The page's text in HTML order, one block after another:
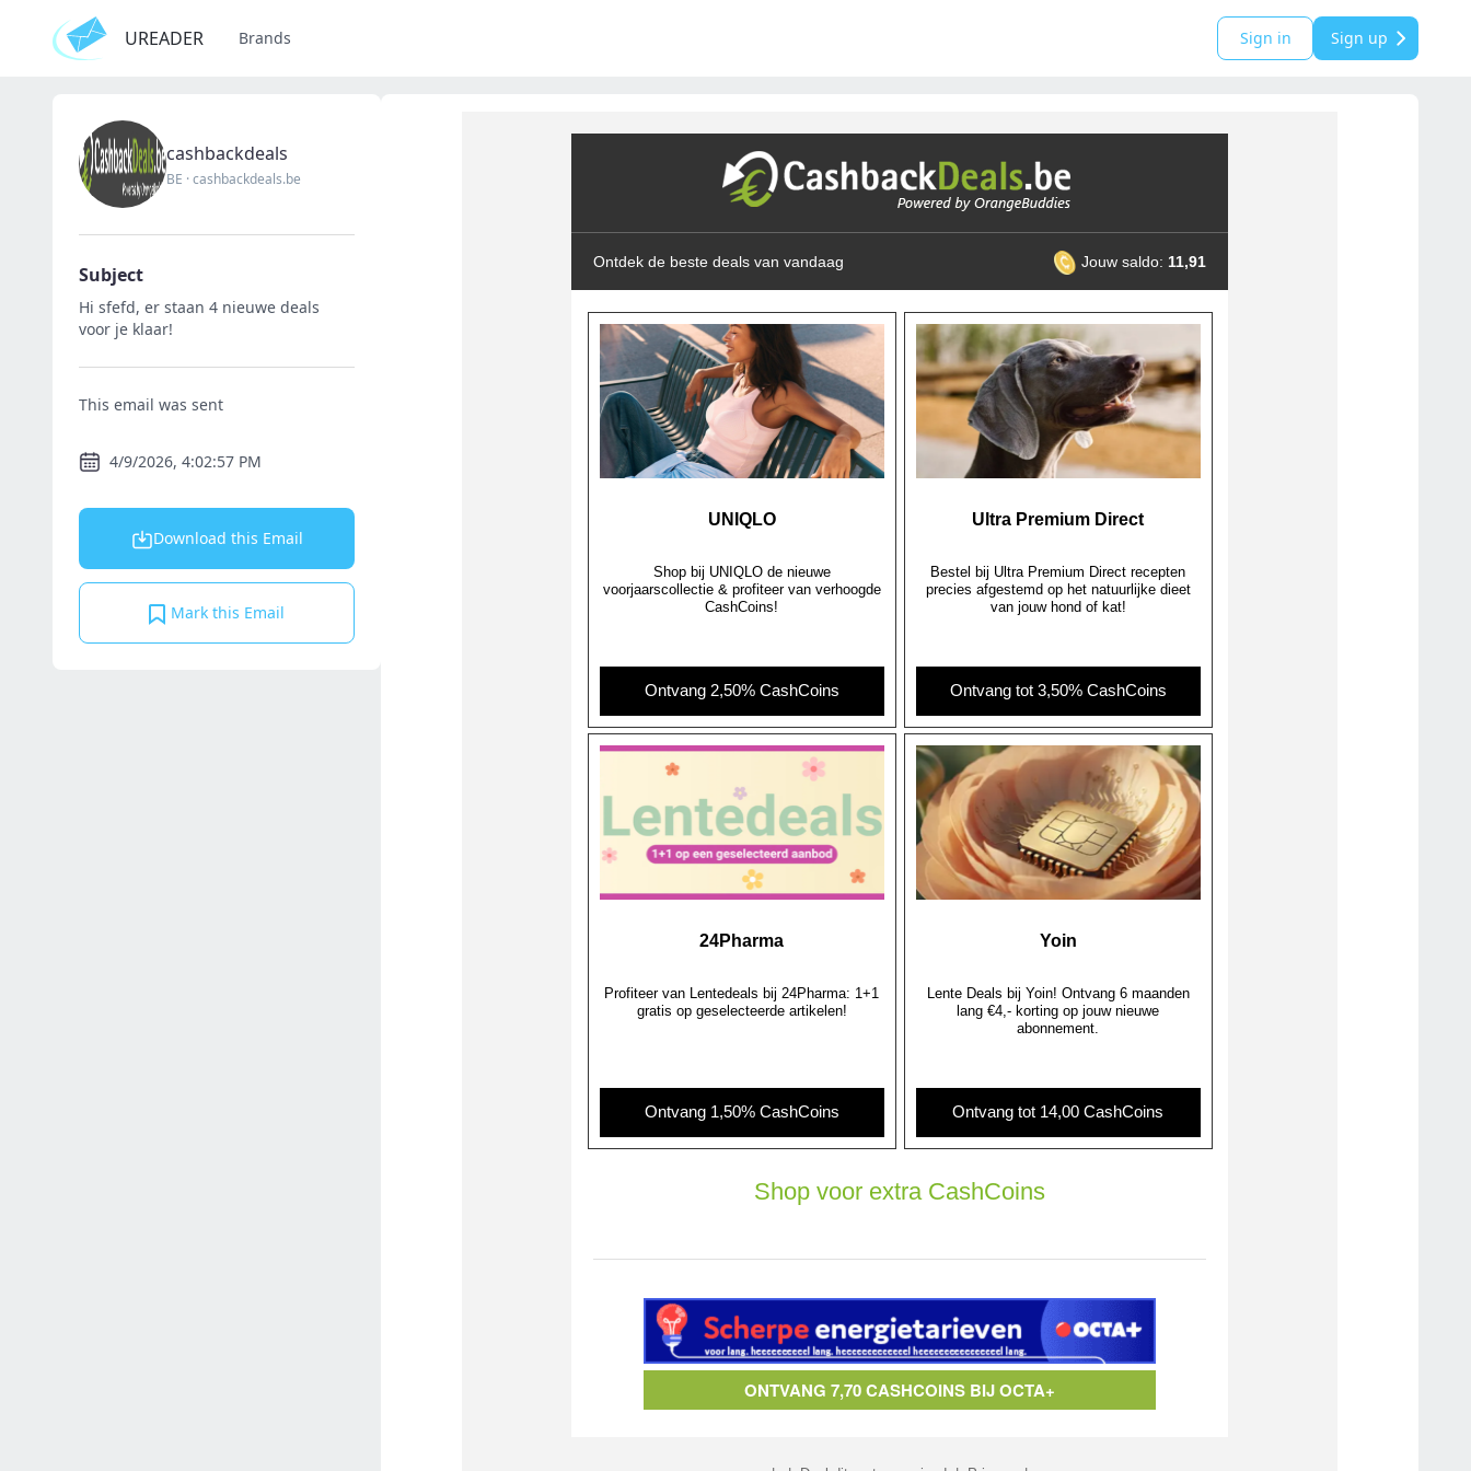
UREADER Brands Sign in Sign up
cashbackdeals
BE ·cashbackdeals.be
Subject
Hi sfefd, er staan 4 nieuwe deals
voor je klaar!
This email was sent
4/9/2026, 4:02:57 PM
Download this Email
Mark this Email